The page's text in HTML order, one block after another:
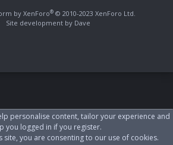
by XenForo® © 2010-2023 XenForo Ltd.
Site development by Dave
personalise content, tailor your experience and
you logged in if you register.
site, you are consenting to our use of cookies.